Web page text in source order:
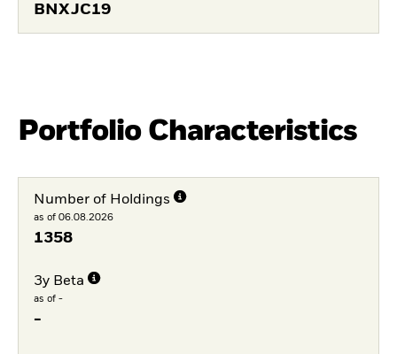
BNXJC19
Portfolio Characteristics
Number of Holdings
as of 06.08.2026
1358
3y Beta
as of -
-